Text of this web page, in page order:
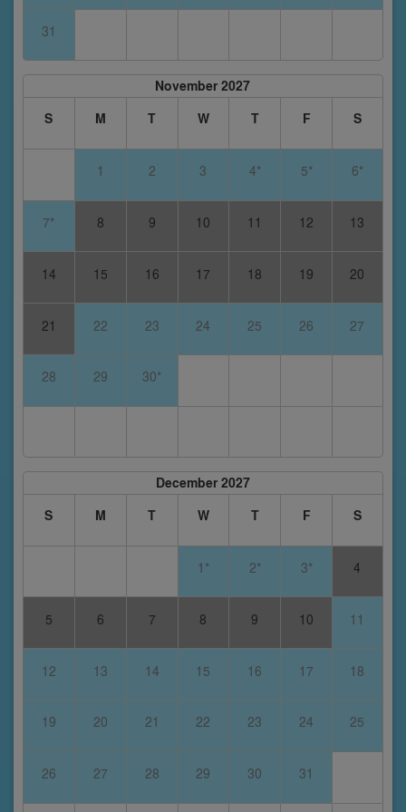
31
November 2027
S
M T W T F S
1 2 3 4* 5* 6*
7* 8 9 10 11 12 13
14 15 16 17 18 19 20
21 22 23 24 25 26 27
28 29 30*
December 2027
S
M T W T F S
1* 2* 3* 4
5 6 7 8 9 10 11
12 13 14 15 16 17 18
19 20 21 22 23 24 25
26 27 28 29 30 31